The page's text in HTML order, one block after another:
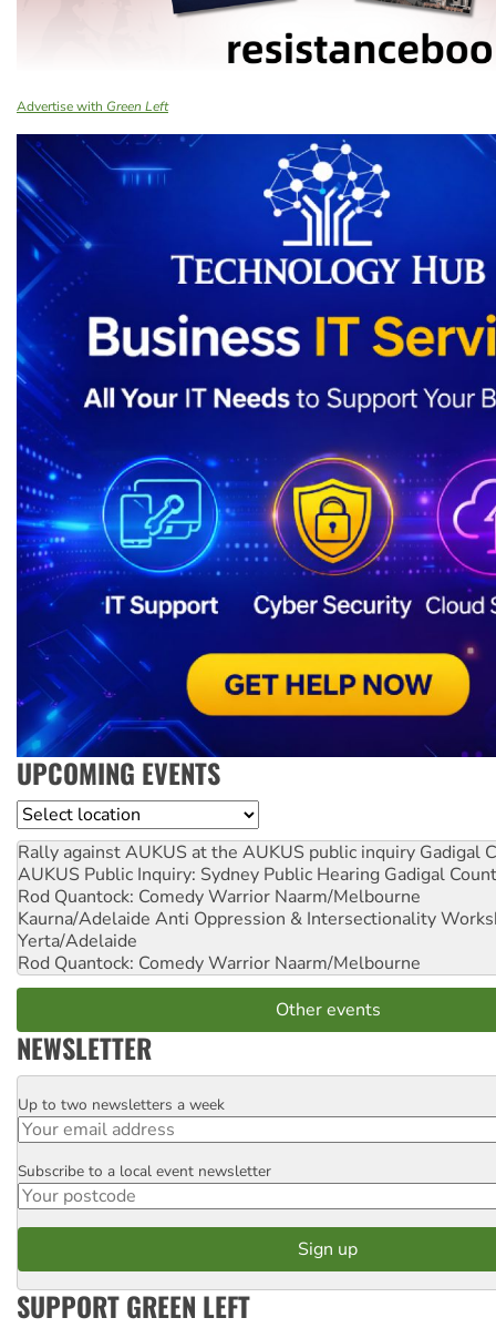
Advertise with Green Left
UPCOMING EVENTS
Location
Rally against AUKUS at the AUKUS public inquiry Gadigal
AUKUS Public Inquiry: Sydney Public Hearing Gadigal
Rod Quantock: Comedy Warrior Naarm/Melbourne
Kaurna/Adelaide Anti Oppression & Intersectionality
Yerta/Adelaide
Rod Quantock: Comedy Warrior Naarm/Melbourne
Other events
NEWSLETTER
Email
Up to two newsletters a week
Postcode
Subscribe to a local event newsletter
SUPPORT GREEN LEFT